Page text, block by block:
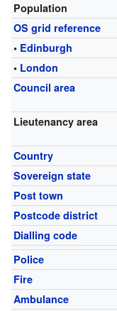
Population
OS grid reference
• Edinburgh
• London
Council area
Lieutenancy area
Country
Sovereign state
Post town
Postcode district
Dialling code
Police
Fire
Ambulance